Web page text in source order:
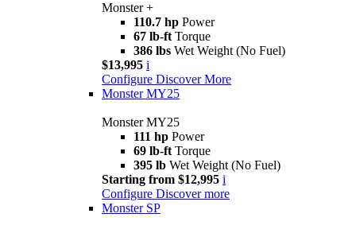
Monster +
110.7 hp Power
67 lb-ft Torque
386 lbs Wet Weight (No Fuel)
$13,995 i
Configure Discover More
Monster MY25
Monster MY25
111 hp Power
69 lb-ft Torque
395 lb Wet Weight (No Fuel)
Starting from $12,995 i
Configure Discover more
Monster SP